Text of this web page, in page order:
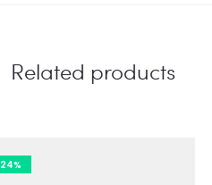
Related products
24%